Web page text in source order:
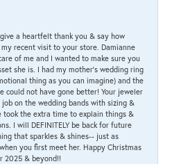
a heartfelt thank you & say how
recent visit to your store. Damianne
of me and I wanted to make sure you
she is. I had my mother's wedding ring
thing as you can imagine) and the
could not have gone better! Your jeweler
job on the wedding bands with sizing &
took the extra time to explain things &
I will DEFINITELY be back for future
that sparkles & shines-- just as
you first meet her. Happy Christmas
2025 & beyond!!